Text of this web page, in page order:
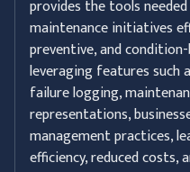
provides the tools
maintenance initiatives
preventive, and
leveraging features such
failure logging,
representations,
management practices,
efficiency, reduced costs,